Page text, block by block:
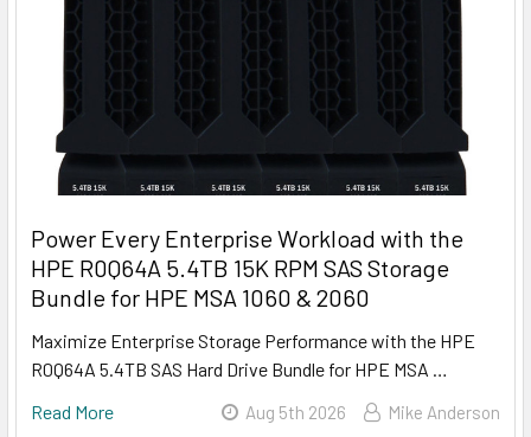
Power Every Enterprise Workload with the
HPE R0Q64A 5.4TB 15K RPM SAS Storage
Bundle for HPE MSA 1060 & 2060
Maximize Enterprise Storage Performance with the HPE
R0Q64A 5.4TB SAS Hard Drive Bundle for HPE MSA …
Read More
Aug 5th 2026 Mike Anderson